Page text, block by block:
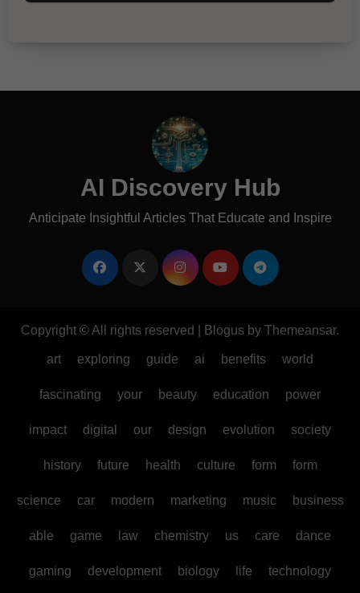
AI Discovery Hub
Anticipate Insightful Articles That Educate and Inspire
Copyright © All rights reserved Blogus by Themeansar.
art exploring guide ai benefits world
fascinating your beauty education power
impact digital our design evolution society
history future health culture form form
science car modern marketing music business
able game law chemistry us care dance
gaming development biology life technology